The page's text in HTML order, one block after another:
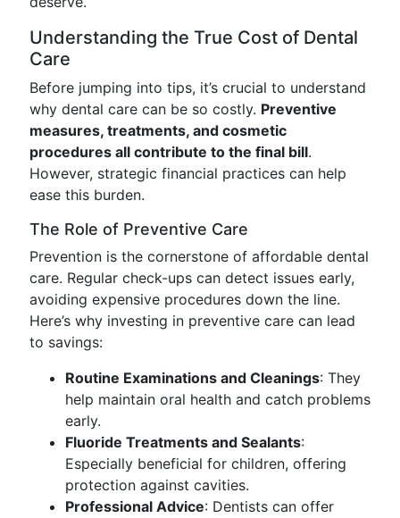
Understanding the True Cost of Dental
Care
Before jumping into tips, it’s crucial to understand
why dental care can be so costly. Preventive
measures, treatments, and cosmetic
procedures all contribute to the final bill.
However, strategic financial practices can help
ease this burden.
The Role of Preventive Care
Prevention is the cornerstone of affordable dental
care. Regular check-ups can detect issues early,
avoiding expensive procedures down the line.
Here’s why investing in preventive care can lead
to savings:
Routine Examinations and Cleanings: They
help maintain oral health and catch problems
early.
Fluoride Treatments and Sealants:
Especially beneficial for children, offering
protection against cavities.
Professional Advice: Dentists can offer